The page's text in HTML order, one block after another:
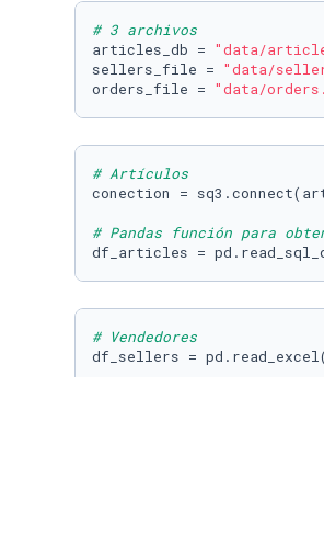
# 3 archivos
articles_db = "data/
sellers_file = "data/
orders_file = "data/
# Artículos
conection =
# Pandas función para
df_articles =
# Vendedores
df_sellers =